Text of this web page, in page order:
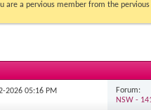
are a pervious member from the
202605:16 PM
Forum:
NSW -